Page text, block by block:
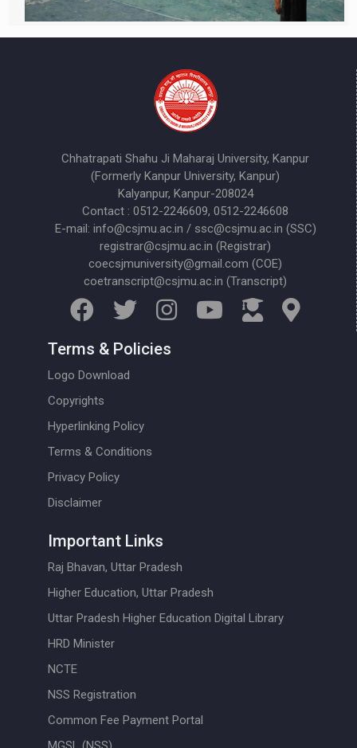
Chhatrapati Shahu Ji Maharaj University, Kanpur
(Formerly Kanpur University, Kanpur)
Kalyanpur, Kanpur-208024
Contact : 0512-2246609, 0512-2246608
E-mail: info@csjmu.ac.in / ssc@csjmu.ac.in (SSC)
registrar@csjmu.ac.in (Registrar)
coecsjmuniversity@gmail.com (COE)
coetranscript@csjmu.ac.in (Transcript)
Terms & Policies
Logo Download
Copyrights
Hyperlinking Policy
Terms & Conditions
Privacy Policy
Disclaimer
Important Links
Raj Bhavan, Uttar Pradesh
Higher Education, Uttar Pradesh
Uttar Pradesh Higher Education Digital Library
HRD Minister
NCTE
NSS Registration
Common Fee Payment Portal